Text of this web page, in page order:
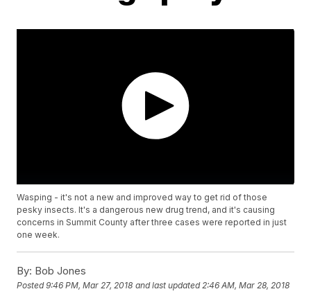
Wasping - it's not a new and improved way to get rid of those
pesky insects. It's a dangerous new drug trend, and it's causing
concerns in Summit County after three cases were reported in just
one week.
By: Bob Jones
Posted9:46 PM, Mar 27, 2018 and last updated 2:46 AM, Mar 28, 2018